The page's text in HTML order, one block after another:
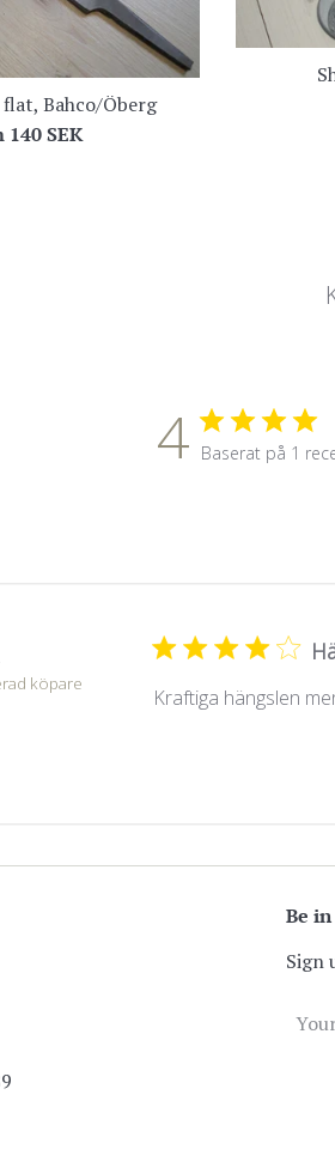
Bahco/Öberg
140 SEK
4 Baserat på 1
köpare
Kraftiga hängslen
Be
Sign